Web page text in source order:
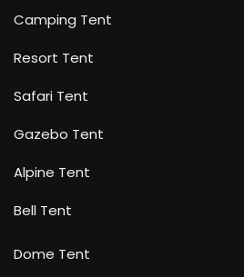
Camping Tent
Resort Tent
Safari Tent
Gazebo Tent
Alpine Tent
Bell Tent
Dome Tent